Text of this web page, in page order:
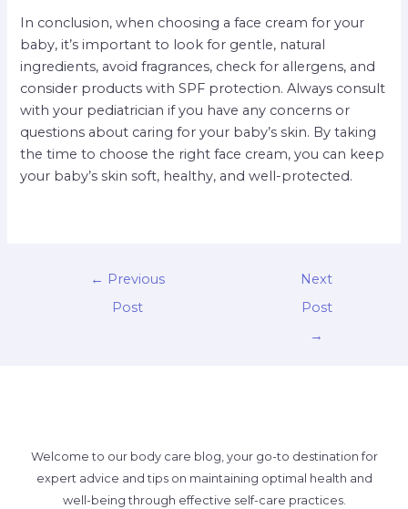
In conclusion, when choosing a face cream for your
baby, it’s important to look for gentle, natural
ingredients, avoid fragrances, check for allergens, and
consider products with SPF protection. Always consult
with your pediatrician if you have any concerns or
questions about caring for your baby’s skin. By taking
the time to choose the right face cream, you can keep
your baby’s skin soft, healthy, and well-protected.
← Previous
Post
Next
Post
→
Welcome to our body care blog, your go-to destination for
expert advice and tips on maintaining optimal health and
well-being through effective self-care practices.